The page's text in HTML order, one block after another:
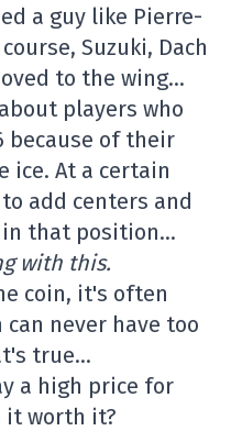
a guy like Pierre-
Suzuki, Dach
to the wing…
players who
because of their
ice. At a certain
add centers and
in that position…
with this.
coin, it's often
never have too
true…
a high price for
it worth it?